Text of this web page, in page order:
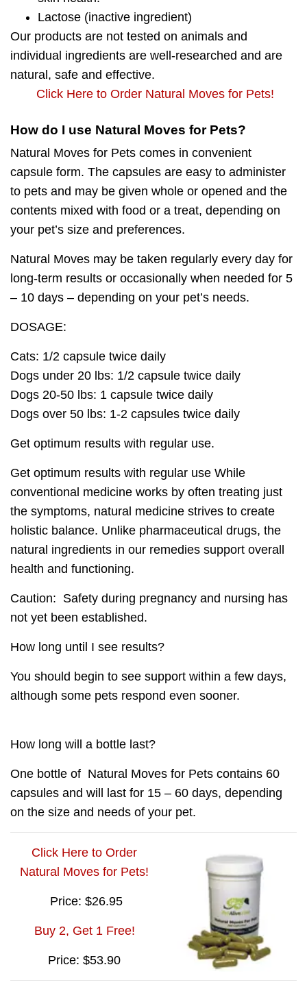
Lactose (inactive ingredient)
Our products are not tested on animals and
individual ingredients are well-researched and are
natural, safe and effective.
Click Here to Order Natural Moves for Pets!
How do I use Natural Moves for Pets?
Natural Moves for Pets comes in convenient
capsule form. The capsules are easy to administer
to pets and may be given whole or opened and the
contents mixed with food or a treat, depending on
your pet’s size and preferences.
Natural Moves may be taken regularly every day for
long-term results or occasionally when needed for 5
– 10 days – depending on your pet’s needs.
DOSAGE:
Cats: 1/2 capsule twice daily
Dogs under 20 lbs: 1/2 capsule twice daily
Dogs 20-50 lbs: 1 capsule twice daily
Dogs over 50 lbs: 1-2 capsules twice daily
Get optimum results with regular use.
Get optimum results with regular use While
conventional medicine works by often treating just
the symptoms, natural medicine strives to create
holistic balance. Unlike pharmaceutical drugs, the
natural ingredients in our remedies support overall
health and functioning.
Caution: Safety during pregnancy and nursing has
not yet been established.
How long until I see results?
You should begin to see support within a few days,
although some pets respond even sooner.
How long will a bottle last?
One bottle of Natural Moves for Pets contains 60
capsules and will last for 15 – 60 days, depending
on the size and needs of your pet.
Click Here to Order
Natural Moves for Pets!
Price: $26.95
Buy 2, Get 1 Free!
Price: $53.90